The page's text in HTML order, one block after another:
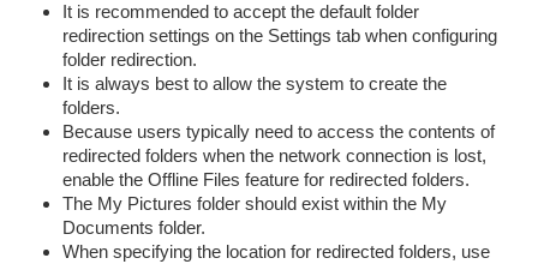
It is recommended to accept the default folder
redirection settings on the Settings tab when configuring
folder redirection.
It is always best to allow the system to create the
folders.
Because users typically need to access the contents of
redirected folders when the network connection is lost,
enable the Offline Files feature for redirected folders.
The My Pictures folder should exist within the My
Documents folder.
When specifying the location for redirected folders, use